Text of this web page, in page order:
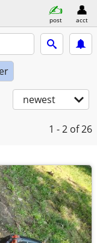
post acct
newest
1 - 2 of 26